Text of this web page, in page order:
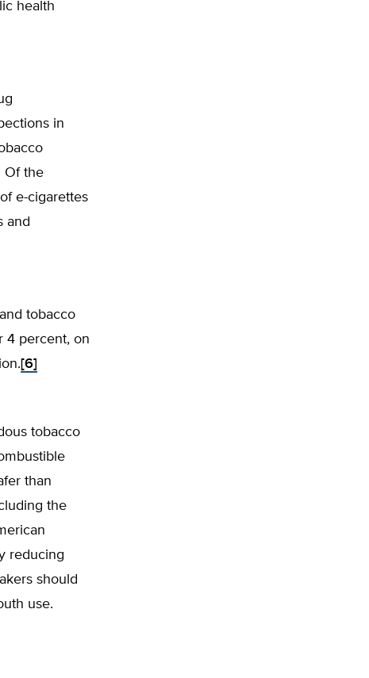
health
in
Of the
e-cigarettes
and
tobacco
4 percent, on
[6]
tobacco
than
the
reducing
should
use.